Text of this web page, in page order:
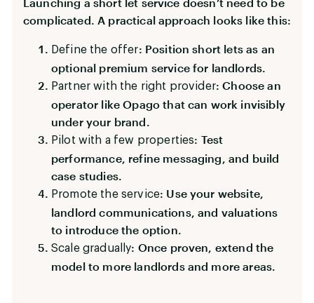
complicated. A practical approach looks like this:
Define the offer: Position short lets as an
optional premium service for landlords.
Partner with the right provider: Choose an
operator like Opago that can work invisibly
under your brand.
Pilot with a few properties: Test
performance, refine messaging, and build
case studies.
Promote the service: Use your website,
landlord communications, and valuations
to introduce the option.
Scale gradually: Once proven, extend the
model to more landlords and more areas.